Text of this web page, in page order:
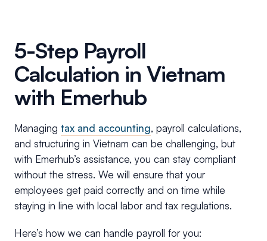
5-Step Payroll
Calculation in Vietnam
with Emerhub
Managing tax and accounting, payroll calculations,
and structuring in Vietnam can be challenging, but
with Emerhub’s assistance, you can stay compliant
without the stress. We will ensure that your
employees get paid correctly and on time while
staying in line with local labor and tax regulations.
Here’s how we can handle payroll for you: